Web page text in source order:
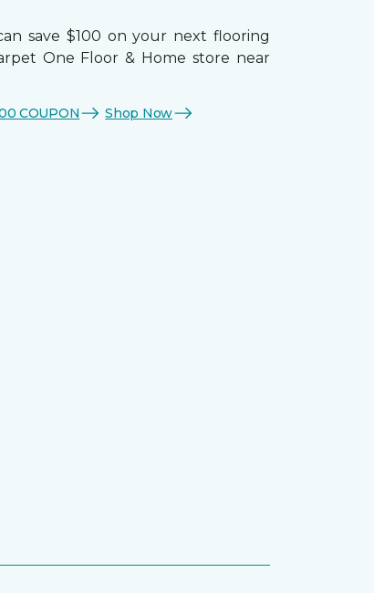
save $100 on your next flooring
One Floor & Home store near
COUPON Shop Now